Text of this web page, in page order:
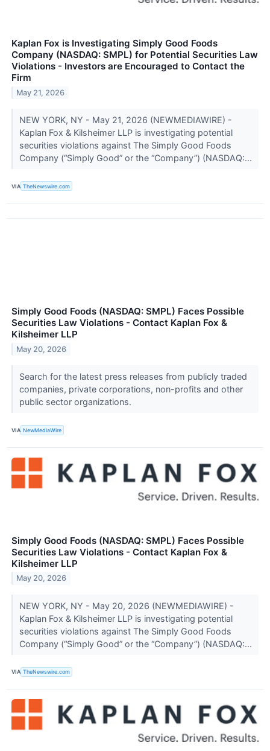
Kaplan Fox is Investigating Simply Good Foods
Company (NASDAQ: SMPL) for Potential Securities Law
Violations - Investors are Encouraged to Contact the
Firm
May 21, 2026
NEW YORK, NY - May 21, 2026 (NEWMEDIAWIRE) -
Kaplan Fox & Kilsheimer LLP is investigating potential
securities violations against The Simply Good Foods
Company (“Simply Good” or the “Company”) (NASDAQ:...
VIA TheNewswire.com
Simply Good Foods (NASDAQ: SMPL) Faces Possible
Securities Law Violations - Contact Kaplan Fox &
Kilsheimer LLP
May 20, 2026
Search for the latest press releases from publicly traded
companies, private corporations, non-profits and other
public sector organizations.
VIA NewMediaWire
Simply Good Foods (NASDAQ: SMPL) Faces Possible
Securities Law Violations - Contact Kaplan Fox &
Kilsheimer LLP
May 20, 2026
NEW YORK, NY - May 20, 2026 (NEWMEDIAWIRE) -
Kaplan Fox & Kilsheimer LLP is investigating potential
securities violations against The Simply Good Foods
Company (“Simply Good” or the “Company”) (NASDAQ:...
VIA TheNewswire.com